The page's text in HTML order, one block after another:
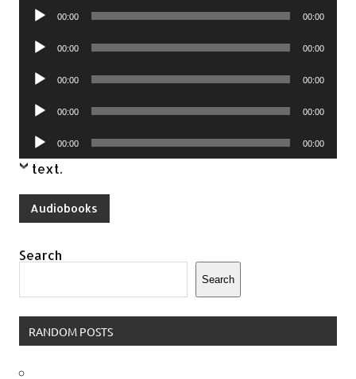
Audio
00:00 00:00
Audio
00:00 00:00
Audio
00:00 00:00
Audio
00:00 00:00
Audio
Player
00:00 00:00
text.
Audiobooks
Search
Search
RANDOM POSTS